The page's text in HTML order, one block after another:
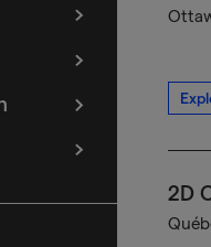
2D